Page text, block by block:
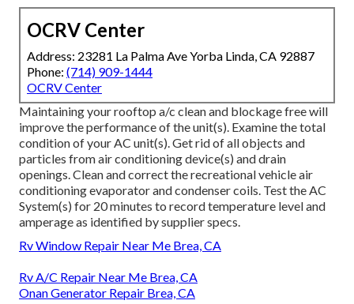
OCRV Center
Address: 23281 La Palma Ave Yorba Linda, CA 92887
Phone: (714) 909-1444
OCRV Center
Maintaining your rooftop a/c clean and blockage free will
improve the performance of the unit(s). Examine the total
condition of your AC unit(s). Get rid of all objects and
particles from air conditioning device(s) and drain
openings. Clean and correct the recreational vehicle air
conditioning evaporator and condenser coils. Test the AC
System(s) for 20 minutes to record temperature level and
amperage as identified by supplier specs.
Rv Window Repair Near Me Brea, CA
Rv A/C Repair Near Me Brea, CA
Onan Generator Repair Brea, CA